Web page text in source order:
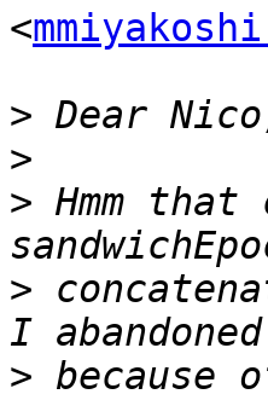
<
>
>
> Hmm
>
>